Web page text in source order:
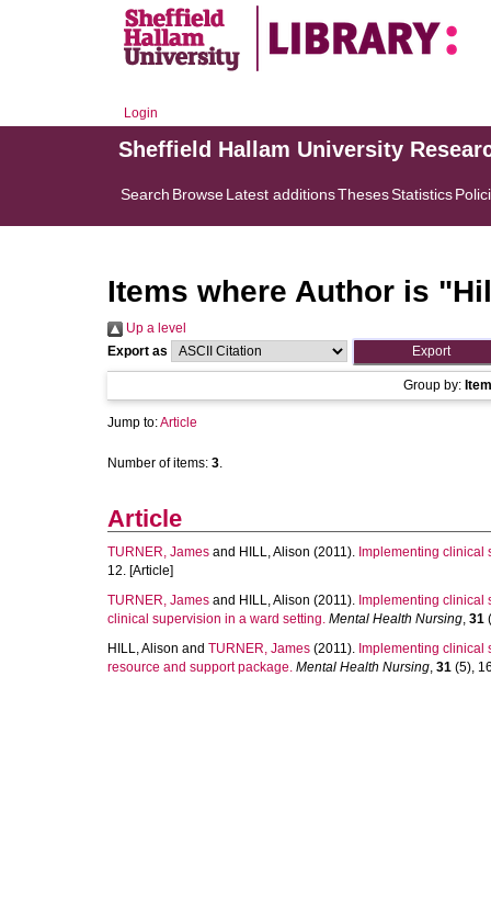
Login
Sheffield Hallam University
Search BrowseLatest additionsThesesStatistics
Items where Author is "
Up a level
Export as
Group by:
Jump to:Article
Number of items: 3.
Article
TURNER, James and HILL, Alison (2011). Implementing clinical
12. [Article]
TURNER, James and HILL, Alison (2011). Implementing clinical
clinical supervision in a ward setting. Mental Health Nursing, 31
HILL, Alison and TURNER, James (2011). Implementing clinical
resource and support package. Mental Health Nursing, 31 (5),